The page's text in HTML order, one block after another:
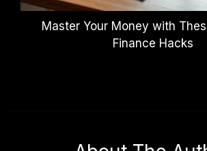
Master Your Money with
Finance Hacks